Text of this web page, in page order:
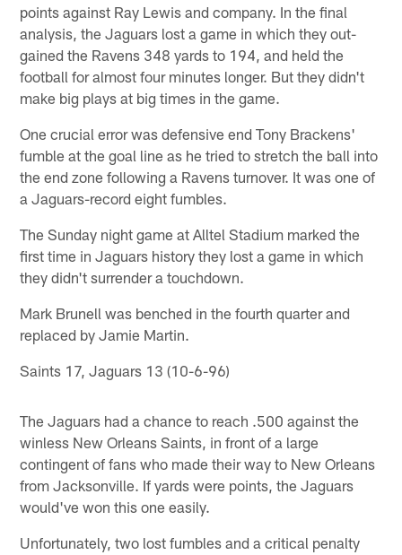
points against Ray Lewis and company. In the final
analysis, the Jaguars lost a game in which they out-
gained the Ravens 348 yards to 194, and held the
football for almost four minutes longer. But they didn't
make big plays at big times in the game.
One crucial error was defensive end Tony Brackens'
fumble at the goal line as he tried to stretch the ball into
the end zone following a Ravens turnover. It was one of
a Jaguars-record eight fumbles.
The Sunday night game at Alltel Stadium marked the
first time in Jaguars history they lost a game in which
they didn't surrender a touchdown.
Mark Brunell was benched in the fourth quarter and
replaced by Jamie Martin.
Saints 17, Jaguars 13 (10-6-96)
The Jaguars had a chance to reach .500 against the
winless New Orleans Saints, in front of a large
contingent of fans who made their way to New Orleans
from Jacksonville. If yards were points, the Jaguars
would've won this one easily.
Unfortunately, two lost fumbles and a critical penalty